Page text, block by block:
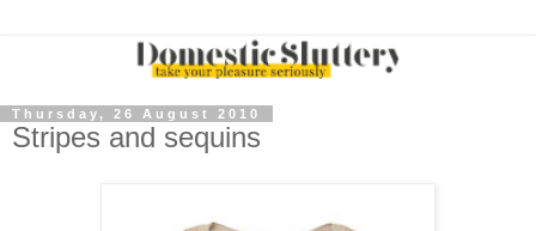
Thursday, 26 August 2010
Stripes and sequins